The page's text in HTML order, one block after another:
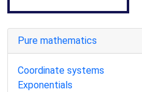
Pure mathematics
Coordinate systems
Exponentials